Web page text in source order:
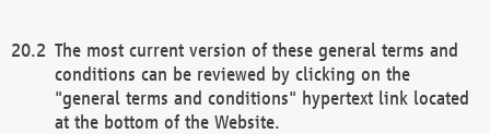
The most current version of these general terms and
conditions can be reviewed by clicking on the
"general terms and conditions" hypertext link located
at the bottom of the Website.